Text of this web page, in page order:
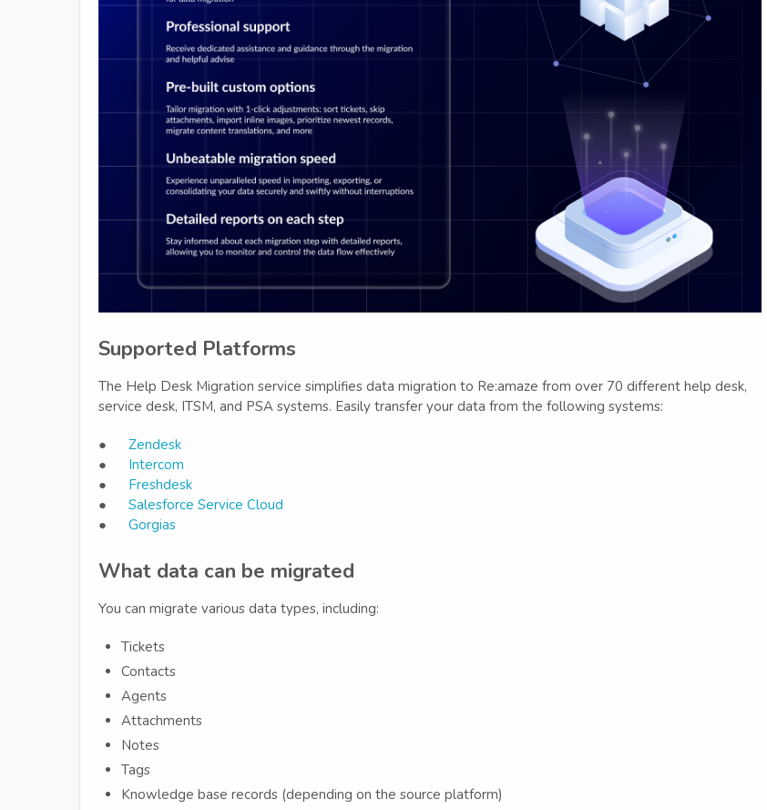
Supported Platforms
The Help Desk Migration service simplifies data migration to Re:amaze from over 70 different help desk,
service desk, ITSM, and PSA systems. Easily transfer your data from the following systems:
● Zendesk
● Intercom
● Freshdesk
● Salesforce Service Cloud
● Gorgias
What data can be migrated
You can migrate various data types, including:
Tickets
Contacts
Agents
Attachments
Notes
Tags
Knowledge base records (depending on the source platform)